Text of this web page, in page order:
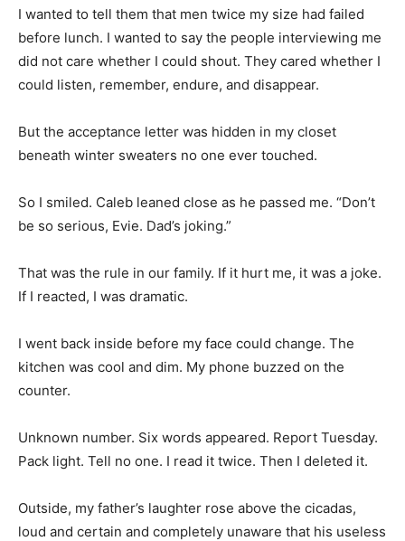
I wanted to tell them that men twice my size had failed
before lunch. I wanted to say the people interviewing me
did not care whether I could shout. They cared whether I
could listen, remember, endure, and disappear.
But the acceptance letter was hidden in my closet
beneath winter sweaters no one ever touched.
So I smiled. Caleb leaned close as he passed me. “Don’t
be so serious, Evie. Dad’s joking.”
That was the rule in our family. If it hurt me, it was a joke.
If I reacted, I was dramatic.
I went back inside before my face could change. The
kitchen was cool and dim. My phone buzzed on the
counter.
Unknown number. Six words appeared. Report Tuesday.
Pack light. Tell no one. I read it twice. Then I deleted it.
Outside, my father’s laughter rose above the cicadas,
loud and certain and completely unaware that his useless